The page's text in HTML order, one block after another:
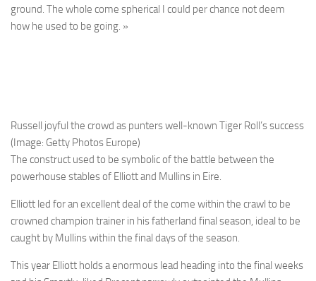
ground. The whole come spherical I could per chance not deem
how he used to be going. »
Russell joyful the crowd as punters well-known Tiger Roll’s success
(Image: Getty Photos Europe)
The construct used to be symbolic of the battle between the
powerhouse stables of Elliott and Mullins in Eire.
Elliott led for an excellent deal of the come within the crawl to be
crowned champion trainer in his fatherland final season, ideal to be
caught by Mullins within the final days of the season.
This year Elliott holds a enormous lead heading into the final weeks